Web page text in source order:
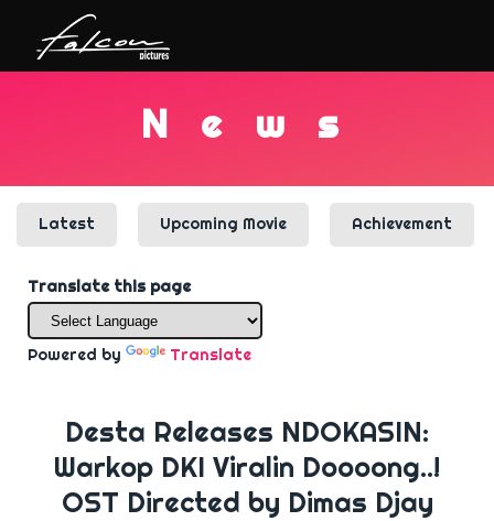
N e w s
Latest Upcoming Movie Achievement
Translate this page
Powered by Translate
Desta Releases NDOKASIN:
Warkop DKI Viralin Doooong..!
OST Directed by Dimas Djay